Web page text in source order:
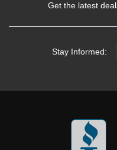
Get the latest
Stay Informed: